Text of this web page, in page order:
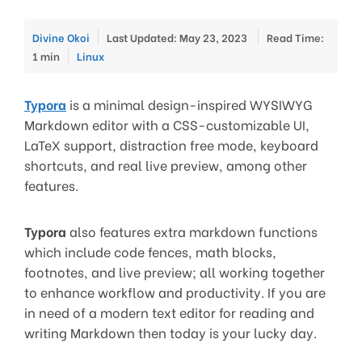
Divine Okoi Last Updated: May 23, 2023
Read Time:
1 min
Categories
Linux
Typora is a minimal design-inspired WYSIWYG
Markdown editor with a CSS-customizable UI,
LaTeX support, distraction free mode, keyboard
shortcuts, and real live preview, among other
features.
Typora also features extra markdown functions
which include code fences, math blocks,
footnotes, and live preview; all working together
to enhance workflow and productivity. If you are
in need of a modern text editor for reading and
writing Markdown then today is your lucky day.